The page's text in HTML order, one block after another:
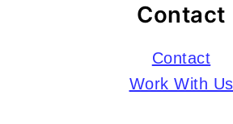
Contact
Contact
Work With Us